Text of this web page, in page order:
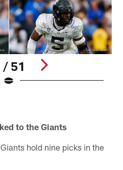
/ 51
to the Giants
hold nine picks in the